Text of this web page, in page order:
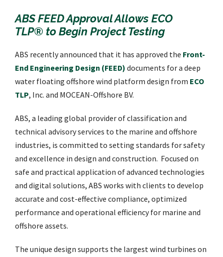
ABS FEED Approval Allows ECO
TLP® to Begin Project Testing
ABS recently announced that it has approved the Front-
End Engineering Design (FEED) documents for a deep
water floating offshore wind platform design from ECO
TLP, Inc. and MOCEAN-Offshore BV.
ABS, a leading global provider of classification and
technical advisory services to the marine and offshore
industries, is committed to setting standards for safety
and excellence in design and construction. Focused on
safe and practical application of advanced technologies
and digital solutions, ABS works with clients to develop
accurate and cost-effective compliance, optimized
performance and operational efficiency for marine and
offshore assets.
The unique design supports the largest wind turbines on